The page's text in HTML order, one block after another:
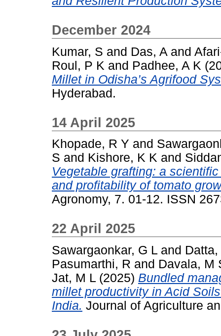
December 2024
Kumar, S and Das, A and
Roul, P K and Padhee, A K
Millet in Odisha’s Agrifood
Hyderabad.
14 April 2025
Khopade, R Y and
S and Kishore, K K and
Vegetable grafting: a
and profitability of tomato
Agronomy, 7. 01-12. ISSN
22 April 2025
Sawargaonkar, G L and Datta,
Pasumarthi, R and Davala, M
Jat, M L (2025) Bundled
millet productivity in Acid
India. Journal of Agriculture